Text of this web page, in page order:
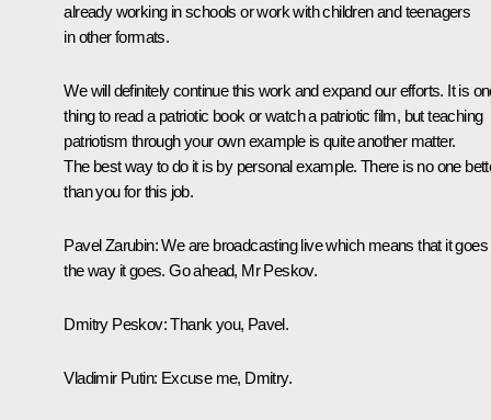
already working in schools or work with children and teenagers
in other formats.
We will definitely continue this work and expand our efforts. It is
thing to read a patriotic book or watch a patriotic film, but teaching
patriotism through your own example is quite another matter.
The best way to do it is by personal example. There is no one
than you for this job.
Pavel Zarubin: We are broadcasting live which means that it goes
the way it goes. Go ahead, Mr Peskov.
Dmitry Peskov: Thank you, Pavel.
Vladimir Putin: Excuse me, Dmitry.